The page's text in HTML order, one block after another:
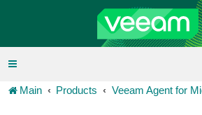
Main Products Veeam Agent for